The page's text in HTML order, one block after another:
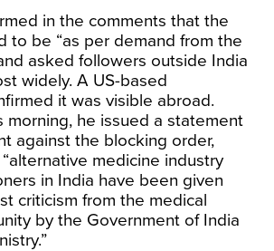
in the comments that the
to be “as per demand from the
asked followers outside India
widely. A US-based
it was visible abroad.
morning, he issued a statement
against the blocking order,
medicine industry
in India have been given
criticism from the medical
by the Government of India